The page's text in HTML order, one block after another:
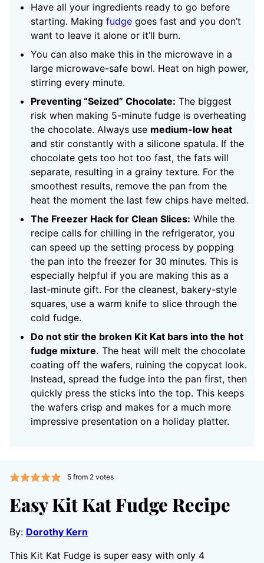
Have all your ingredients ready to go before
starting. Making fudge goes fast and you don’t
want to leave it alone or it’ll burn.
You can also make this in the microwave in a
large microwave-safe bowl. Heat on high power,
stirring every minute.
Preventing “Seized” Chocolate: The biggest
risk when making 5-minute fudge is overheating
the chocolate. Always use medium-low heat
and stir constantly with a silicone spatula. If the
chocolate gets too hot too fast, the fats will
separate, resulting in a grainy texture. For the
smoothest results, remove the pan from the
heat the moment the last few chips have melted.
The Freezer Hack for Clean Slices: While the
recipe calls for chilling in the refrigerator, you
can speed up the setting process by popping
the pan into the freezer for 30 minutes. This is
especially helpful if you are making this as a
last-minute gift. For the cleanest, bakery-style
squares, use a warm knife to slice through the
cold fudge.
Do not stir the broken Kit Kat bars into the hot
fudge mixture. The heat will melt the chocolate
coating off the wafers, ruining the copycat look.
Instead, spread the fudge into the pan first, then
quickly press the sticks into the top. This keeps
the wafers crisp and makes for a much more
impressive presentation on a holiday platter.
5from 2votes
Easy Kit Kat Fudge Recipe
By: Dorothy Kern
This Kit Kat Fudge is super easy with only 4